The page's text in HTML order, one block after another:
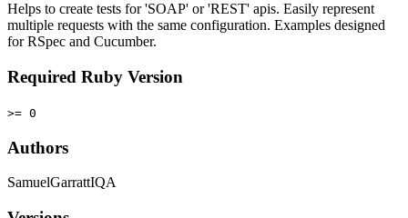
Helps to create tests for 'SOAP' or 'REST' apis. Easily represent
multiple requests with the same configuration. Examples designed
for RSpec and Cucumber.
Required Ruby Version
>= 0
Authors
SamuelGarrattIQA